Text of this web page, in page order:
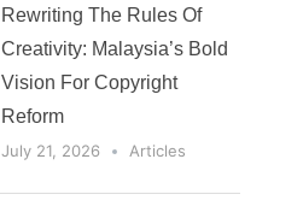
Rewriting The Rules Of
Creativity: Malaysia’s Bold
Vision For Copyright
Reform
July 21, 2026 Articles